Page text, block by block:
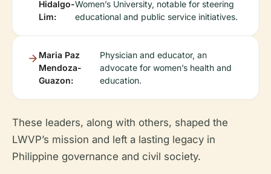
Hidalgo-
Lim:
Women’s University, notable for steering
educational and public service initiatives.
Maria Paz
Mendoza-
Guazon:
Physician and educator, an
advocate for women’s health and
education.
These leaders, along with others, shaped the
LWVP’s mission and left a lasting legacy in
Philippine governance and civil society.